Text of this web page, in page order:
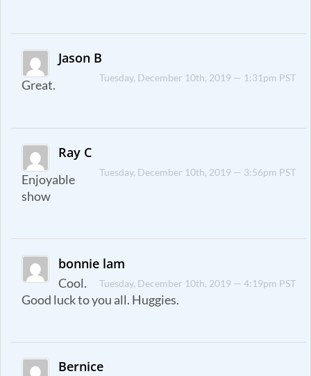
Jason B
Tuesday, December 10th, 2019 — 1:31pm PST
Great.
Ray C
Tuesday, December 10th, 2019 — 3:56pm PST
Enjoyable
show
bonnie lam
Tuesday, December 10th, 2019 — 4:19pm PST
Cool.
Good luck to you all. Huggies.
Bernice